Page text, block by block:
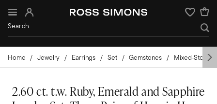
Sign In Wishlist
Home Jewelry Earrings Set Gemstones Mixed-Stone
2.60 ct. t.w. Ruby, Emerald and Sapphire